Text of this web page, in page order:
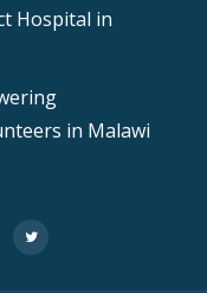
Hospital in
in Malawi
fa-